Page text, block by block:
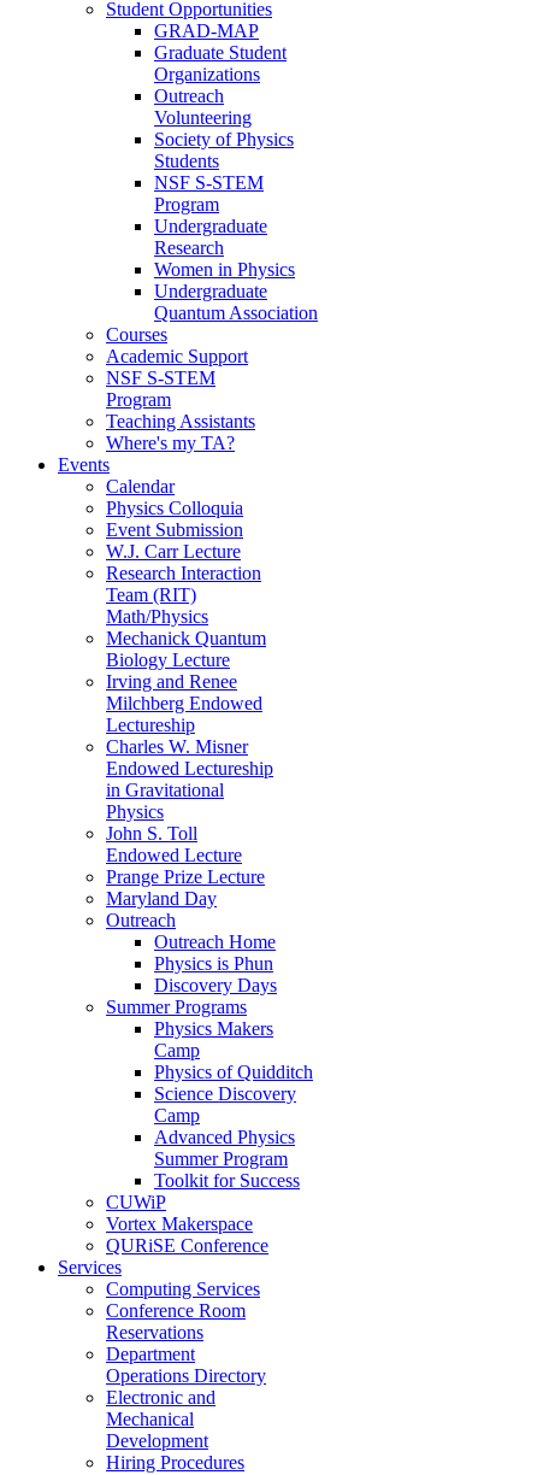
Student Opportunities
GRAD-MAP
Graduate Student
Organizations
Outreach
Volunteering
Society of Physics
Students
NSF S-STEM
Program
Undergraduate
Research
Women in Physics
Undergraduate
Quantum Association
Courses
Academic Support
NSF S-STEM
Program
Teaching Assistants
Where's my TA?
Events
Calendar
Physics Colloquia
Event Submission
W.J. Carr Lecture
Research Interaction
Team (RIT)
Math/Physics
Mechanick Quantum
Biology Lecture
Irving and Renee
Milchberg Endowed
Lectureship
Charles W. Misner
Endowed Lectureship
in Gravitational
Physics
John S. Toll
Endowed Lecture
Prange Prize Lecture
Maryland Day
Outreach
Outreach Home
Physics is Phun
Discovery Days
Summer Programs
Physics Makers
Camp
Physics of Quidditch
Science Discovery
Camp
Advanced Physics
Summer Program
Toolkit for Success
CUWiP
Vortex Makerspace
QURiSE Conference
Services
Computing Services
Conference Room
Reservations
Department
Operations Directory
Electronic and
Mechanical
Development
Hiring Procedures